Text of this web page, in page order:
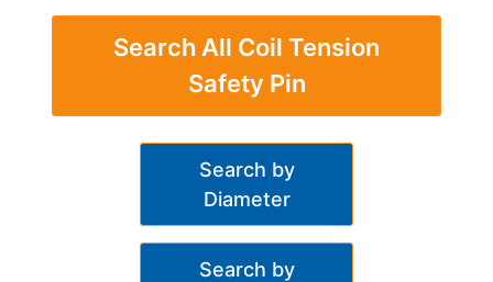
Search All Coil Tension
Safety Pin
Search by
Diameter
Search by